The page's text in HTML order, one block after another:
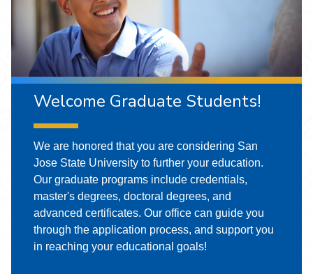
Welcome Graduate Students!
We are honored that you are considering San
Jose State University to further your education.
Our graduate programs include credentials,
master's degrees, doctoral degrees, and
advanced certificates. Our office can guide you
through the application process, and support you
in reaching your educational goals!